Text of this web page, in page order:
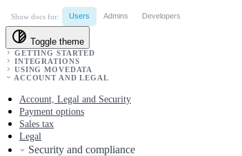
Show docs for: Users Admins Developers
Toggle theme
GETTING STARTED
INTEGRATIONS
USING MOVEDATA
ACCOUNT AND LEGAL
Account, Legal and Security
Payment options
Sales tax
Legal
Security and compliance